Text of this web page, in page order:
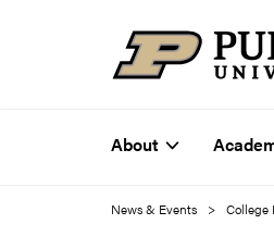
About
News & Events College